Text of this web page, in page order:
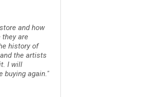
and how
are
history of
the artists
I will
buying again."